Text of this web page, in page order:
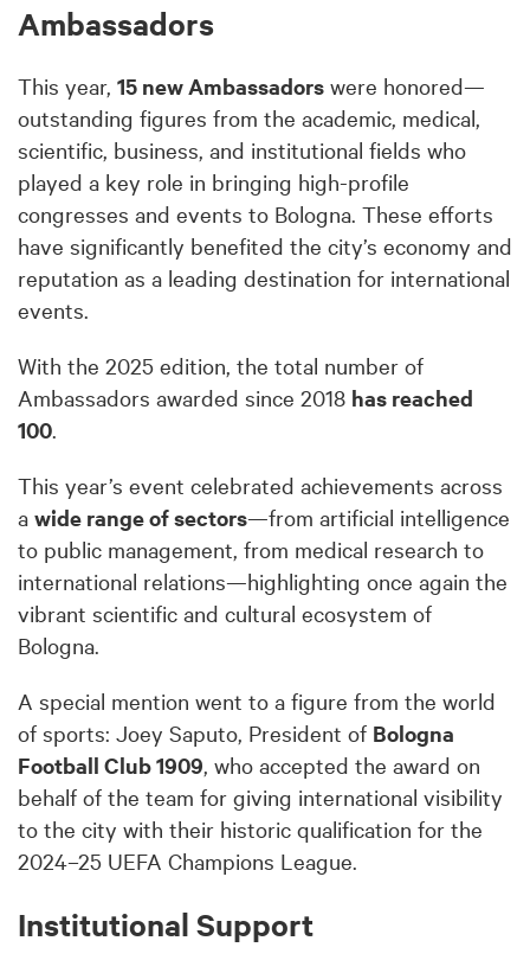
Ambassadors
This year, 15 new Ambassadors were honored—
outstanding figures from the academic, medical,
scientific, business, and institutional fields who
played a key role in bringing high-profile
congresses and events to Bologna. These efforts
have significantly benefited the city’s economy and
reputation as a leading destination for international
events.
With the 2025 edition, the total number of
Ambassadors awarded since 2018 has reached
100.
This year’s event celebrated achievements across
a wide range of sectors—from artificial intelligence
to public management, from medical research to
international relations—highlighting once again the
vibrant scientific and cultural ecosystem of
Bologna.
A special mention went to a figure from the world
of sports: Joey Saputo, President of Bologna
Football Club 1909, who accepted the award on
behalf of the team for giving international visibility
to the city with their historic qualification for the
2024–25 UEFA Champions League.
Institutional Support